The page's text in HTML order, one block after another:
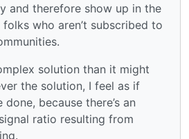
and therefore show up in the
who aren’t subscribed to
solution than it might
the solution, I feel as if
done, because there’s an
ratio resulting from